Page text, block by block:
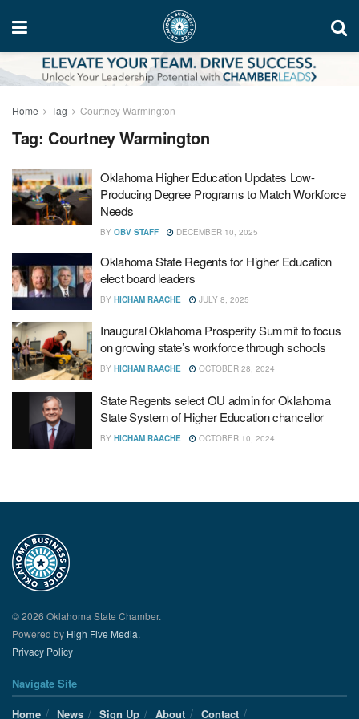
Home Tag Courtney Warmington
Tag: Courtney Warmington
Oklahoma Higher Education Updates Low-
Producing Degree Programs to Match Workforce
Needs
BY OBV STAFF DECEMBER 10, 2025
Oklahoma State Regents for Higher Education
elect board leaders
BY HICHAM RAACHE JULY 8, 2025
Inaugural Oklahoma Prosperity Summit to focus
on growing state’s workforce through schools
BY HICHAM RAACHE OCTOBER 28, 2024
State Regents select OU admin for Oklahoma
State System of Higher Education chancellor
BY HICHAM RAACHE OCTOBER 10, 2024
© 2026 Oklahoma State Chamber.
Powered by High Five Media.
Privacy Policy
Navigate Site
Home
News Sign Up About Contact